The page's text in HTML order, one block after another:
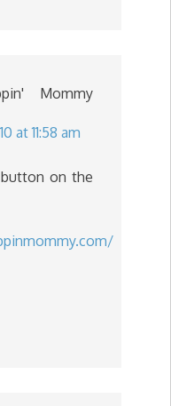
Mommy
at 11:58 am
on the